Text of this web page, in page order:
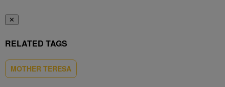
✕
RELATED TAGS
MOTHER TERESA